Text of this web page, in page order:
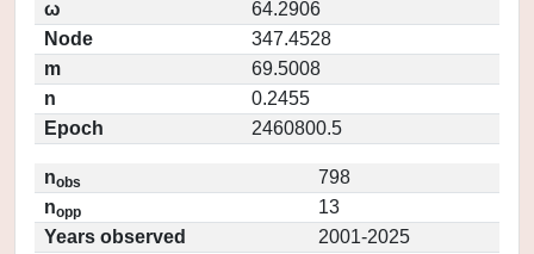
ω
64.2906
Node
347.4528
m
69.5008
n
0.2455
Epoch
2460800.5
nobs
798
nopp
13
Years observed
2001-2025